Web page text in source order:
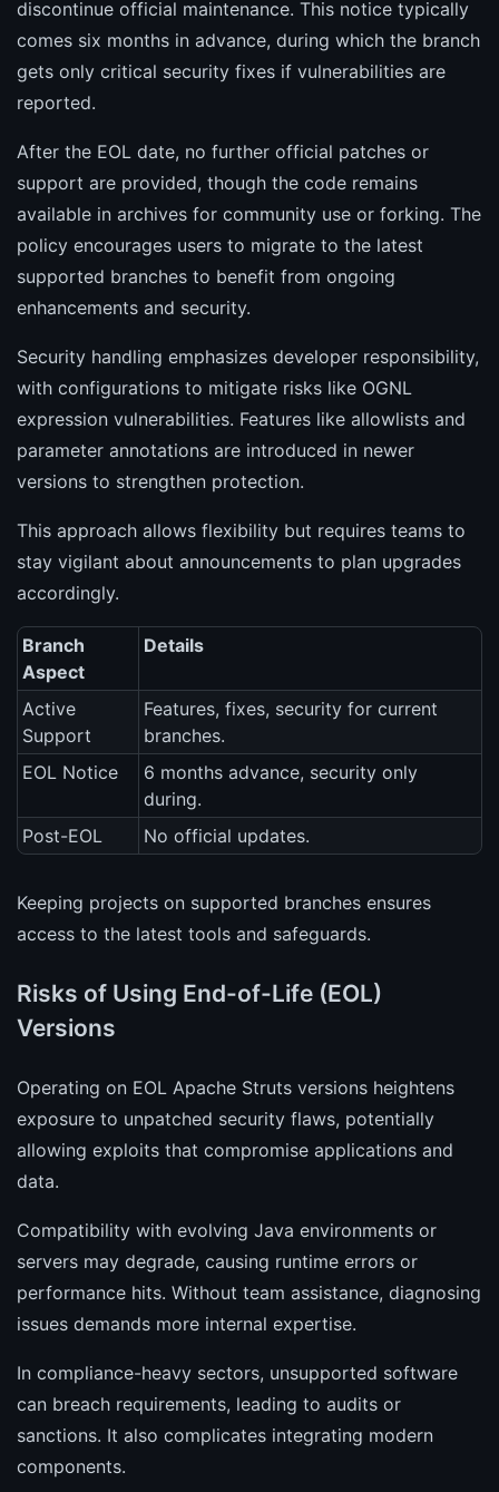
discontinue official maintenance. This notice typically
comes six months in advance, during which the branch
gets only critical security fixes if vulnerabilities are
reported.
After the EOL date, no further official patches or
support are provided, though the code remains
available in archives for community use or forking. The
policy encourages users to migrate to the latest
supported branches to benefit from ongoing
enhancements and security.
Security handling emphasizes developer responsibility,
with configurations to mitigate risks like OGNL
expression vulnerabilities. Features like allowlists and
parameter annotations are introduced in newer
versions to strengthen protection.
This approach allows flexibility but requires teams to
stay vigilant about announcements to plan upgrades
accordingly.
Branch
Aspect
Details
Active
Support
Features, fixes, security for current
branches.
EOL Notice
6 months advance, security only
during.
Post-EOL
No official updates.
Keeping projects on supported branches ensures
access to the latest tools and safeguards.
Risks of Using End-of-Life (EOL)
Versions
Operating on EOL Apache Struts versions heightens
exposure to unpatched security flaws, potentially
allowing exploits that compromise applications and
data.
Compatibility with evolving Java environments or
servers may degrade, causing runtime errors or
performance hits. Without team assistance, diagnosing
issues demands more internal expertise.
In compliance-heavy sectors, unsupported software
can breach requirements, leading to audits or
sanctions. It also complicates integrating modern
components.